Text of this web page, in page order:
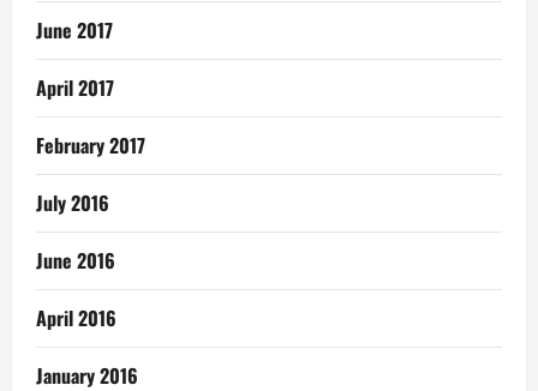
June 2017
April 2017
February 2017
July 2016
June 2016
April 2016
January 2016